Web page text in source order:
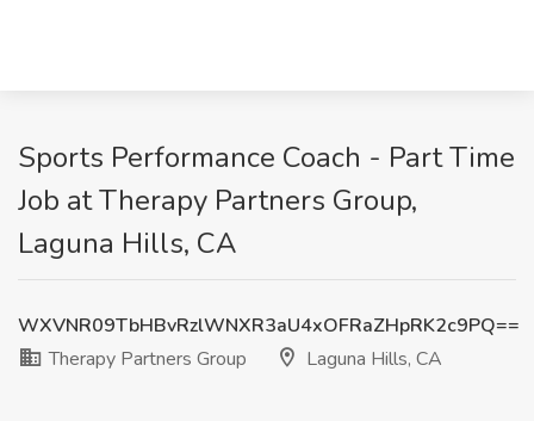
Sports Performance Coach - Part Time
Job at Therapy Partners Group,
Laguna Hills, CA
WXVNR09TbHBvRzlWNXR3aU4xOFRaZHpRK2c9PQ==
Therapy Partners Group
Laguna Hills, CA